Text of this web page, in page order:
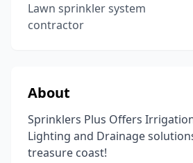
Lawn sprinkler system
contractor
About
Sprinklers Plus Offers
Lighting and Drainage
treasure coast!